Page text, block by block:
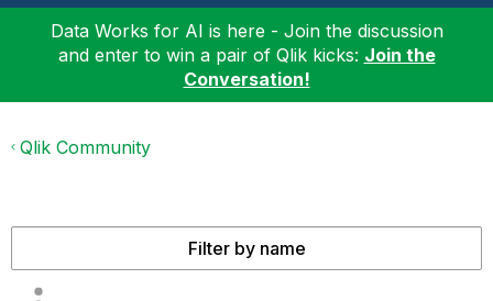
Data Works for AI is here - Join the discussion
and enter to win a pair of Qlik kicks: Join the
Conversation!
Qlik Community